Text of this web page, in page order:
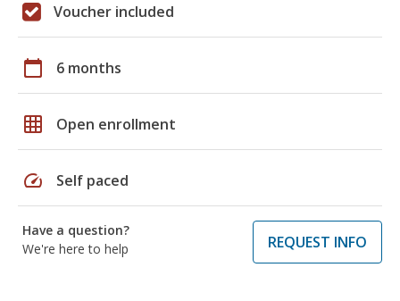
Voucher included
calendar_today 6 months
grid_on Open enrollment
speed Self paced
Have a question?
We're here to help
REQUEST INFO